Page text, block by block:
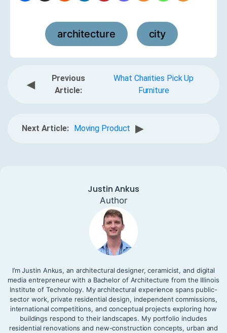
architecture city
◀
Previous
Article:
What Charities Pick Up
Furniture
Next Article: Moving Product ▶
Justin Ankus
Author
I’m Justin Ankus, an architectural designer, ceramicist, and digital
media entrepreneur with a Bachelor of Architecture from the Illinois
Institute of Technology. My architectural experience spans public-
sector work, private residential design, independent commissions,
international competitions, and conceptual projects exploring how
buildings respond to their landscapes. My portfolio includes
residential renovations and new-construction concepts, urban and